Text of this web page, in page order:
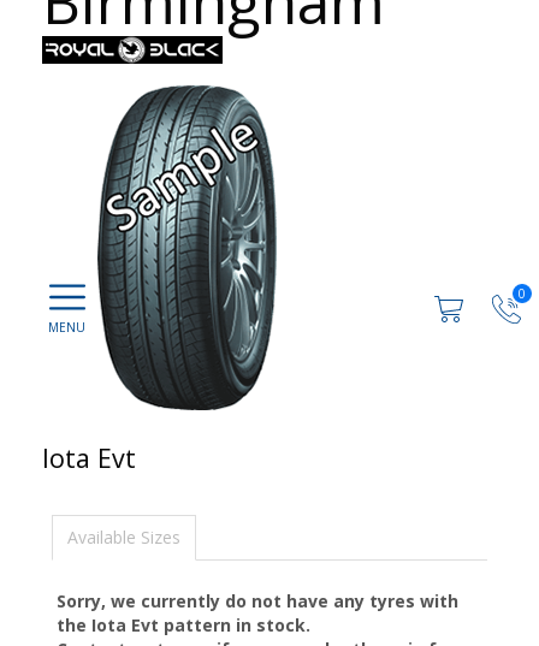
0
Iota Evt
Available Sizes
Sorry, we currently do not have any tyres with
the Iota Evt pattern in stock.